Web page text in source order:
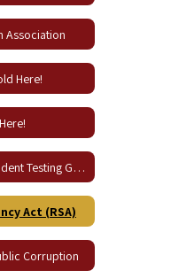
Association
Here!
OSTP Parent & Student Testing Guides
Act (RSA)
Corruption